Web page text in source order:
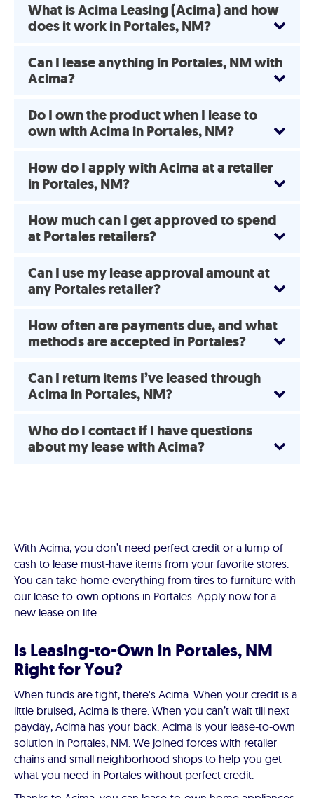
What is Acima Leasing (Acima) and how
does it work in Portales, NM?
Can I lease anything in Portales, NM with
Acima?
Do I own the product when I lease to
own with Acima in Portales, NM?
How do I apply with Acima at a retailer
in Portales, NM?
How much can I get approved to spend
at Portales retailers?
Can I use my lease approval amount at
any Portales retailer?
How often are payments due, and what
methods are accepted in Portales?
Can I return items I’ve leased through
Acima in Portales, NM?
Who do I contact if I have questions
about my lease with Acima?
With Acima, you don’t need perfect credit or a lump of
cash to lease must-have items from your favorite stores.
You can take home everything from tires to furniture with
our lease-to-own options in Portales. Apply now for a
new lease on life.
Is Leasing-to-Own in Portales, NM
Right for You?
When funds are tight, there's Acima. When your credit is a
little bruised, Acima is there. When you can’t wait till next
payday, Acima has your back. Acima is your lease-to-own
solution in Portales, NM. We joined forces with retailer
chains and small neighborhood shops to help you get
what you need in Portales without perfect credit.